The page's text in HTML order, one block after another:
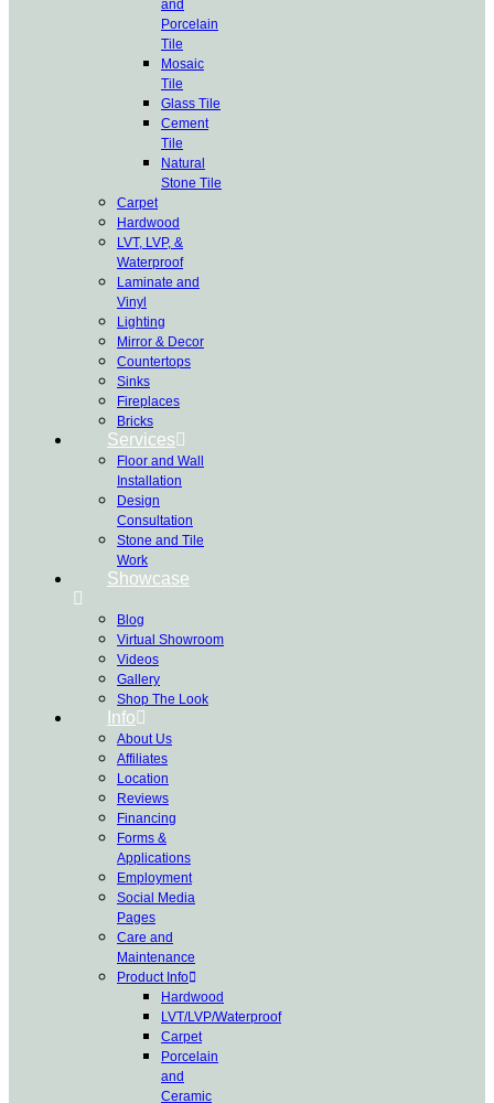
and
Porcelain
Tile
Mosaic
Tile
Glass Tile
Cement
Tile
Natural
Stone Tile
Carpet
Hardwood
LVT, LVP, &
Waterproof
Laminate and
Vinyl
Lighting
Mirror & Decor
Countertops
Sinks
Fireplaces
Bricks
Services
Floor and Wall
Installation
Design
Consultation
Stone and Tile
Work
Showcase
Blog
Virtual Showroom
Videos
Gallery
Shop The Look
Info
About Us
Affiliates
Location
Reviews
Financing
Forms &
Applications
Employment
Social Media
Pages
Care and
Maintenance
Product Info
Hardwood
LVT/LVP/Waterproof
Carpet
Porcelain
and
Ceramic